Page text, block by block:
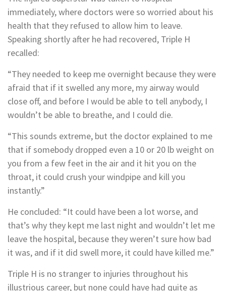
immediately, where doctors were so worried about his
health that they refused to allow him to leave.
Speaking shortly after he had recovered, Triple H
recalled:
“They needed to keep me overnight because they were
afraid that if it swelled any more, my airway would
close off, and before I would be able to tell anybody, I
wouldn’t be able to breathe, and I could die.
“This sounds extreme, but the doctor explained to me
that if somebody dropped even a 10 or 20 lb weight on
you from a few feet in the air and it hit you on the
throat, it could crush your windpipe and kill you
instantly.”
He concluded: “It could have been a lot worse, and
that’s why they kept me last night and wouldn’t let me
leave the hospital, because they weren’t sure how bad
it was, and if it did swell more, it could have killed me.”
Triple H is no stranger to injuries throughout his
illustrious career, but none could have had quite as